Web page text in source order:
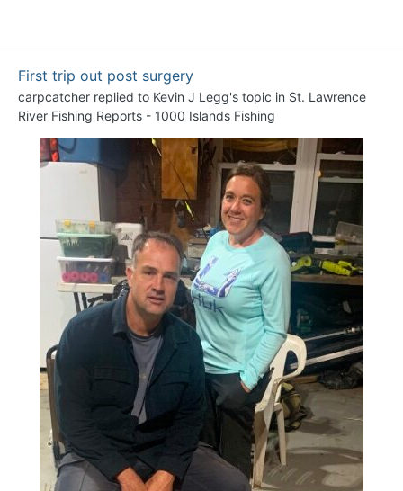
First trip out post surgery
carpcatcher replied to Kevin J Legg's topic in St. Lawrence
River Fishing Reports - 1000 Islands Fishing